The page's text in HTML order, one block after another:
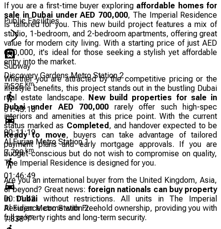
If you are a first-time buyer exploring affordable homes for
sale in Dubai under AED 700,000, The Imperial Residence
is tailored for you. This new build project features a mix of
studio, 1-bedroom, and 2-bedroom apartments, offering great
value for modern city living. With a starting price of just AED
650,000, it's ideal for those seeking a stylish yet affordable
entry into the market.
Whether you are attracted by the competitive pricing or the
lifestyle benefits, this project stands out in the bustling Dubai
real estate landscape. New build properties for sale in
Dubai under AED 700,000 rarely offer such high-spec
interiors and amenities at this price point. With the current
status marked as Completed , and handover expected to be
Ready to move, buyers can take advantage of tailored
payment plans and early mortgage approvals. If you are
budget-conscious but do not wish to compromise on quality,
The Imperial Residence is designed for you.
Are you an international buyer from the United Kingdom, Asia,
or beyond? Great news: foreign nationals can buy property
in Dubaiwithout restrictions. All units in The Imperial
Residence come with Freehold ownership, providing you with
full property rights and long-term security.
Public Facilities
Subway
Discovery Gardens Metro Station 2
7.525km
01:43:18
00:11:19
Al Furjan Metro Station 1
7.798km
01:46:49
00:11:42
Al Furjan Metro Station 2
7.838km